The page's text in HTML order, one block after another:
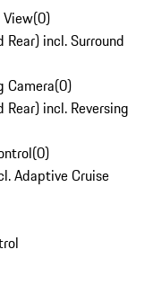
View(0)
incl. Surround
Camera(0)
incl. Reversing
(0)
Adaptive Cruise